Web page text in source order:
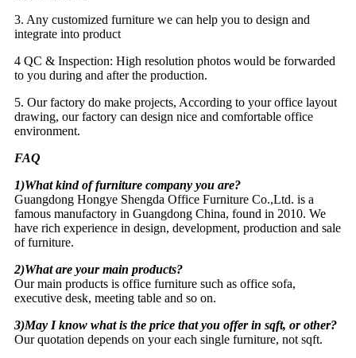
3. Any customized furniture we can help you to design and
integrate into product
4 QC & Inspection: High resolution photos would be forwarded
to you during and after the production.
5. Our factory do make projects, According to your office layout
drawing, our factory can design nice and comfortable office
environment.
FAQ
1)What kind of furniture company you are?
Guangdong Hongye Shengda Office Furniture Co.,Ltd. is a
famous manufactory in Guangdong China, found in 2010. We
have rich experience in design, development, production and sale
of furniture.
2)What are your main products?
Our main products is office furniture such as office sofa,
executive desk, meeting table and so on.
3)May I know what is the price that you offer in sqft, or other?
Our quotation depends on your each single furniture, not sqft.